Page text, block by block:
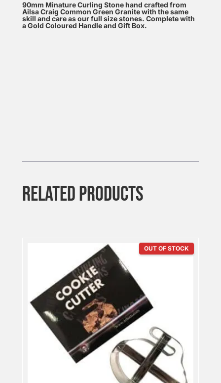
90mm Minature Curling Stone hand crafted from
Ailsa Craig Common Green Granite with the same
skill and care as our full size stones. Complete with
a Gold Coloured Handle and Gift Box.
RELATED PRODUCTS
OUT OF STOCK